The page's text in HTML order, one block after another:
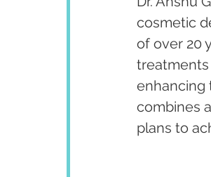
cosmetic
of over 20
treatments
enhancing
combines
plans to